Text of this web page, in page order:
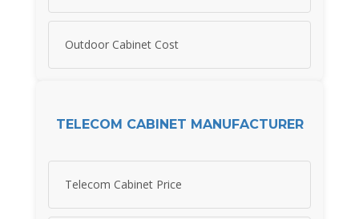
Outdoor Cabinet Cost
TELECOM CABINET MANUFACTURER
Telecom Cabinet Price